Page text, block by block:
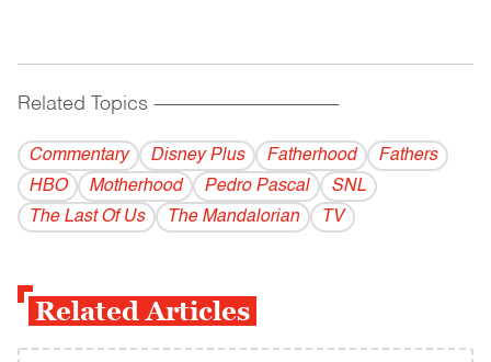
Related Topics ------------------------------------------
Commentary Disney Plus Fatherhood
Fathers
HBO
Motherhood Pedro Pascal
SNL
The Last Of Us
The Mandalorian TV
Related Articles